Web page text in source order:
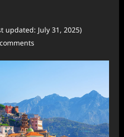
updated: July 31, 2025)